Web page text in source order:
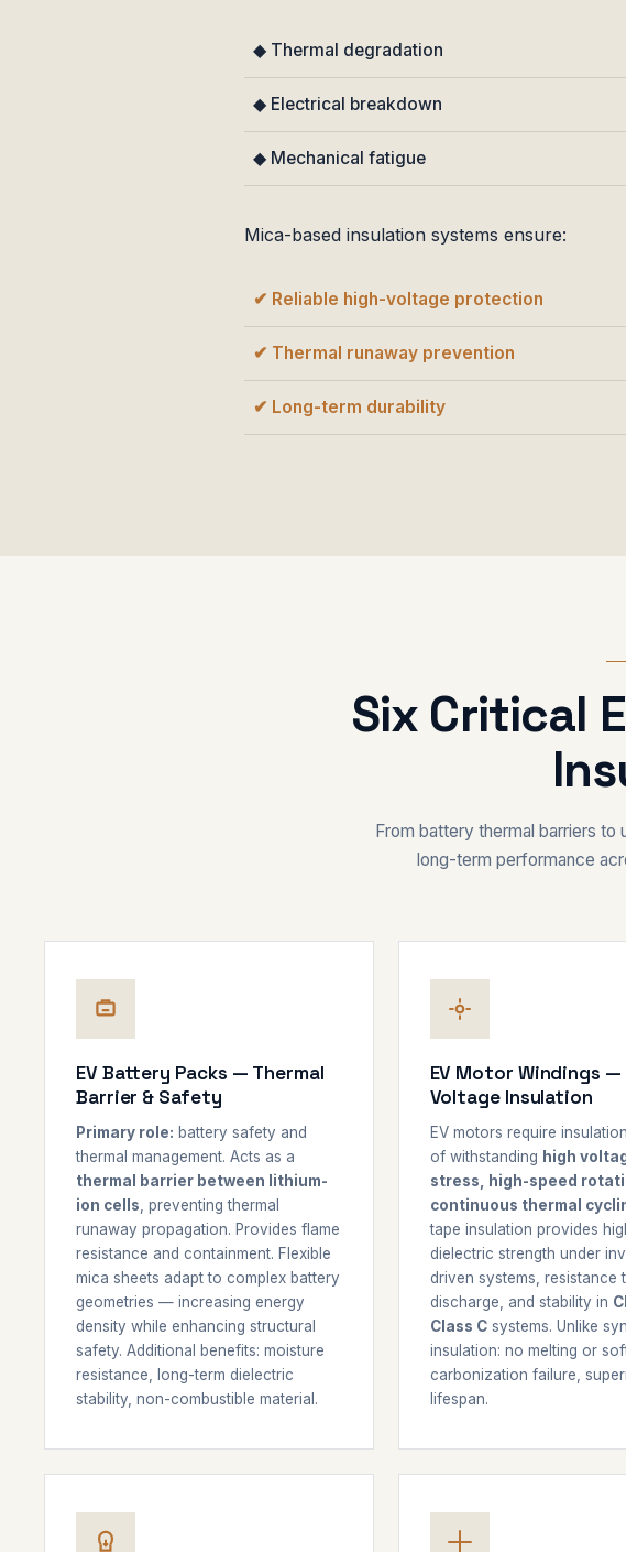
◆ Thermal degradation
◆ Electrical breakdown
◆ Mechanical fatigue
Mica-based insulation systems ensure:
✔ Reliable high-voltage protection
✔ Thermal runaway prevention
✔ Long-term durability
Six Critical
From battery thermal barriers
long-term performance
EV Battery Packs — Thermal
Barrier & Safety
Primary role: battery safety and
thermal management. Acts as a
thermal barrier between lithium-
ion cells , preventing thermal
runaway propagation. Provides flame
resistance and containment. Flexible
mica sheets adapt to complex battery
geometries — increasing energy
density while enhancing structural
safety. Additional benefits: moisture
resistance, long-term dielectric
stability, non-combustible material.
EV Motor Windings —
Voltage Insulation
EV motors require
of withstanding high
stress, high-speed
continuous thermal
tape insulation provides
dielectric strength under
driven systems, resistance
discharge, and stability in
Class Csystems. Unlike
insulation: no melting or
carbonization failure,
lifespan.